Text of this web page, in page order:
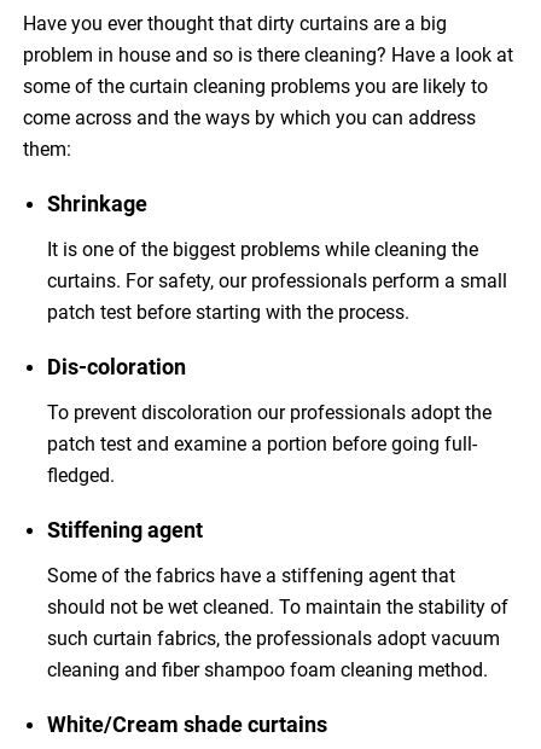
Have you ever thought that dirty curtains are a big
problem in house and so is there cleaning? Have a look at
some of the curtain cleaning problems you are likely to
come across and the ways by which you can address
them:
Shrinkage
It is one of the biggest problems while cleaning the
curtains. For safety, our professionals perform a small
patch test before starting with the process.
Dis-coloration
To prevent discoloration our professionals adopt the
patch test and examine a portion before going full-
fledged.
Stiffening agent
Some of the fabrics have a stiffening agent that
should not be wet cleaned. To maintain the stability of
such curtain fabrics, the professionals adopt vacuum
cleaning and fiber shampoo foam cleaning method.
White/Cream shade curtains